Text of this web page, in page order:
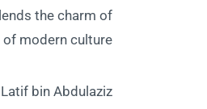
the charm of
modern culture.
bin Abdulaziz